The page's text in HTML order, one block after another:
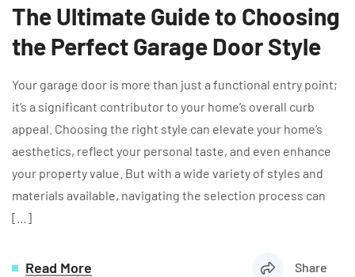
The Ultimate Guide to Choosing
the Perfect Garage Door Style
Your garage door is more than just a functional entry point;
it’s a significant contributor to your home’s overall curb
appeal. Choosing the right style can elevate your home’s
aesthetics, reflect your personal taste, and even enhance
your property value. But with a wide variety of styles and
materials available, navigating the selection process can
[…]
Read More Share